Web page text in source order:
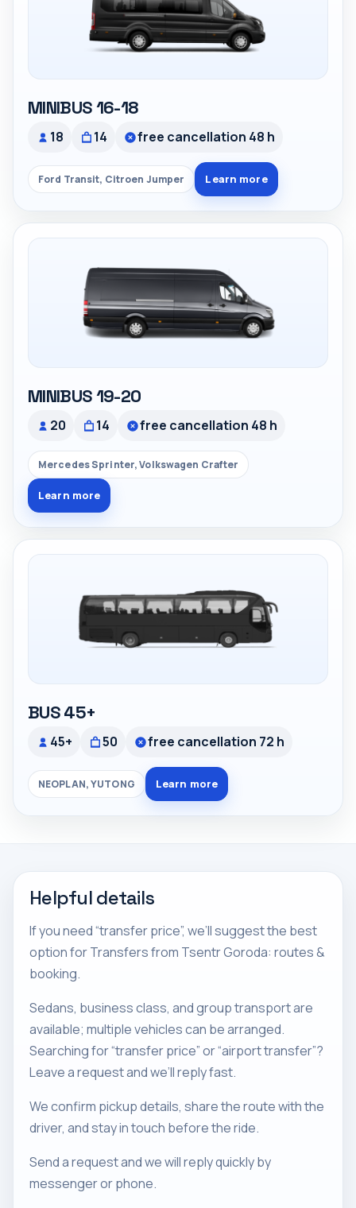
MINIBUS 16-18
18 14 free cancellation 48 h
Ford Transit, Citroen Jumper Learn more
MINIBUS 19-20
20 14 free cancellation 48 h
Mercedes Sprinter, Volkswagen Crafter
Learn more
BUS 45+
45+ 50 free cancellation 72 h
NEOPLAN, YUTONG Learn more
Helpful details
If you need “transfer price”, we’ll suggest the best
option for Transfers from Tsentr Goroda: routes &
booking.
Sedans, business class, and group transport are
available; multiple vehicles can be arranged.
Searching for “transfer price” or “airport transfer”?
Leave a request and we’ll reply fast.
We confirm pickup details, share the route with the
driver, and stay in touch before the ride.
Send a request and we will reply quickly by
messenger or phone.